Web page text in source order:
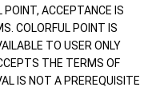
POINT, ACCEPTANCE IS
COLORFUL POINT IS
TO USER ONLY
THE TERMS OF
IS NOT A PREREQUISITE